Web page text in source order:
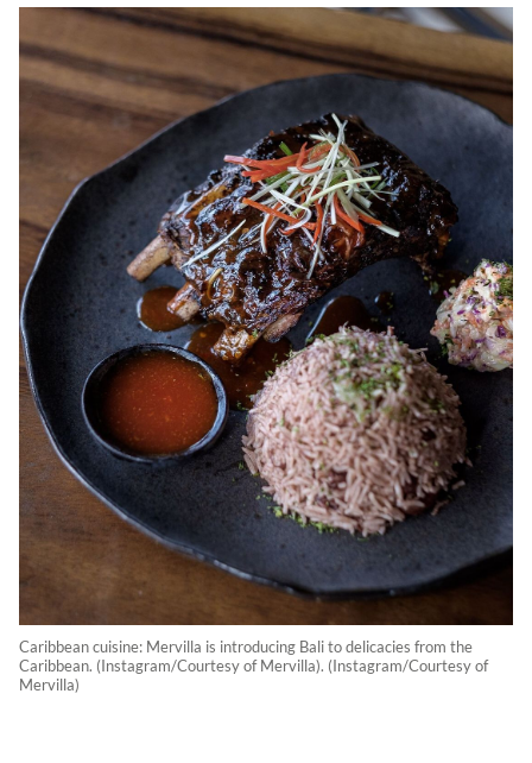
Caribbean cuisine: Mervilla is introducing Bali to delicacies from the
Caribbean. (Instagram/Courtesy of Mervilla). (Instagram/Courtesy of
Mervilla)